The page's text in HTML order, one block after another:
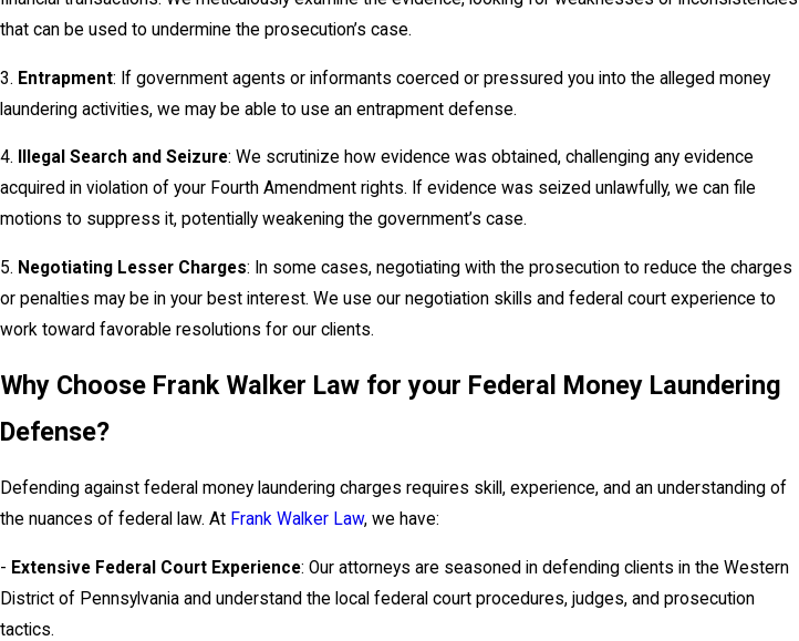
that can be used to undermine the prosecution’s case.
3. Entrapment: If government agents or informants coerced or pressured you into the alleged money
laundering activities, we may be able to use an entrapment defense.
4. Illegal Search and Seizure: We scrutinize how evidence was obtained, challenging any evidence
acquired in violation of your Fourth Amendment rights. If evidence was seized unlawfully, we can file
motions to suppress it, potentially weakening the government’s case.
5. Negotiating Lesser Charges: In some cases, negotiating with the prosecution to reduce the charges
or penalties may be in your best interest. We use our negotiation skills and federal court experience to
work toward favorable resolutions for our clients.
Why Choose Frank Walker Law for your Federal Money Laundering
Defense?
Defending against federal money laundering charges requires skill, experience, and an understanding of
the nuances of federal law. At Frank Walker Law, we have:
- Extensive Federal Court Experience: Our attorneys are seasoned in defending clients in the Western
District of Pennsylvania and understand the local federal court procedures, judges, and prosecution
tactics.